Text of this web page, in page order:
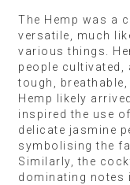
The Hemp was a
versatile, much
various things.
people
tough,
Hemp likely
inspired the use
delicate jasmine
symbolising the
Similarly, the
dominating notes